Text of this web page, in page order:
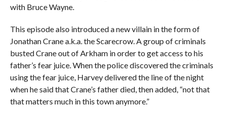
with Bruce Wayne.
This episode also introduced a new villain in the form of
Jonathan Crane a.k.a. the Scarecrow. A group of criminals
busted Crane out of Arkham in order to get access to his
father’s fear juice. When the police discovered the criminals
using the fear juice, Harvey delivered the line of the night
when he said that Crane’s father died, then added, “not that
that matters much in this town anymore.”